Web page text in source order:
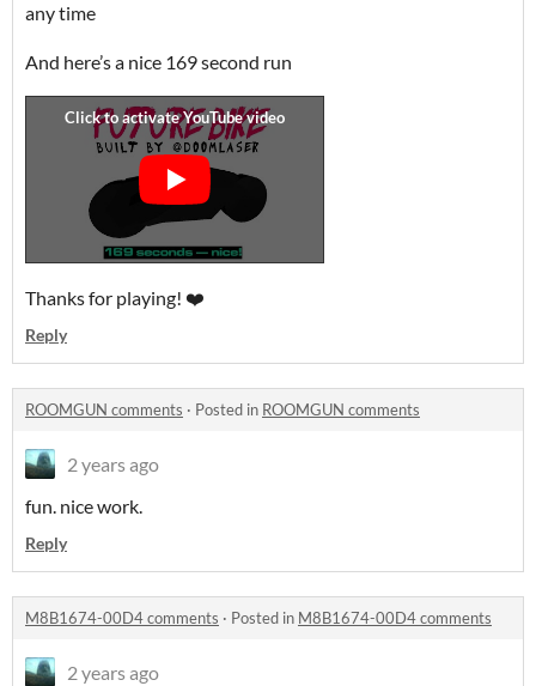
any time
And here’s a nice 169 second run
Thanks for playing! ❤️
Reply
ROOMGUN comments · Posted in ROOMGUN comments
2 years ago
fun. nice work.
Reply
M8B1674-00D4 comments · Posted in M8B1674-00D4 comments
2 years ago